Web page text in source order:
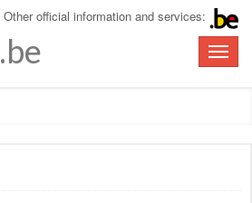
Other official information and services:
Toggle
.be